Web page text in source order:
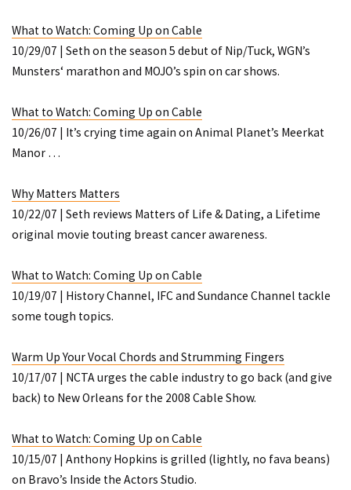
What to Watch: Coming Up on Cable
10/29/07 | Seth on the season 5 debut of Nip/Tuck, WGN’s
Munsters‘ marathon and MOJO’s spin on car shows.
What to Watch: Coming Up on Cable
10/26/07 | It’s crying time again on Animal Planet’s Meerkat
Manor …
Why Matters Matters
10/22/07 | Seth reviews Matters of Life & Dating, a Lifetime
original movie touting breast cancer awareness.
What to Watch: Coming Up on Cable
10/19/07 | History Channel, IFC and Sundance Channel tackle
some tough topics.
Warm Up Your Vocal Chords and Strumming Fingers
10/17/07 | NCTA urges the cable industry to go back (and give
back) to New Orleans for the 2008 Cable Show.
What to Watch: Coming Up on Cable
10/15/07 | Anthony Hopkins is grilled (lightly, no fava beans)
on Bravo’s Inside the Actors Studio.